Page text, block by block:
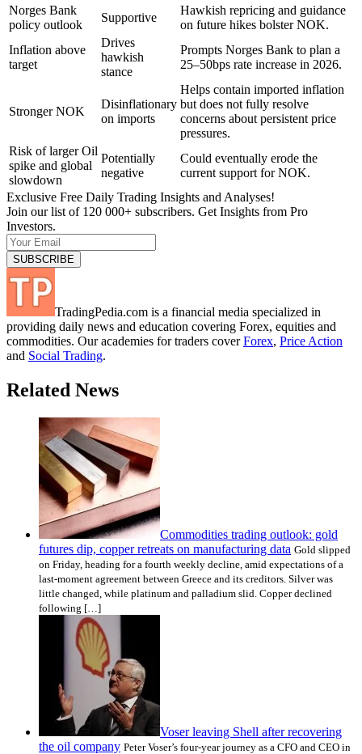
Norges Bank
policy outlook
Supportive
Hawkish repricing and guidance
on future hikes bolster NOK.
Inflation above
target
Drives
hawkish
stance
Prompts Norges Bank to plan a
25–50bps rate increase in 2026.
Stronger NOK
Disinflationary
on imports
Helps contain imported inflation
but does not fully resolve
concerns about persistent price
pressures.
Risk of larger Oil
spike and global
slowdown
Potentially
negative
Could eventually erode the
current support for NOK.
Exclusive Free Daily Trading Insights and Analyses!
Join our list of 120 000+ subscribers. Get Insights from Pro
Investors.
TradingPedia.com is a financial media specialized in
providing daily news and education covering Forex, equities and
commodities. Our academies for traders coverForex, Price Action
and Social Trading.
Related News
Commodities trading outlook: gold
futures dip, copper retreats on manufacturing data Gold slipped
on Friday, heading for a fourth weekly decline, amid expectations of a
last-moment agreement between Greece and its creditors. Silver was
little changed, while platinum and palladium slid. Copper declined
following […]
Voser leaving Shell after recovering
the oil company Peter Voser’s four-year journey as a CFO and CEO in